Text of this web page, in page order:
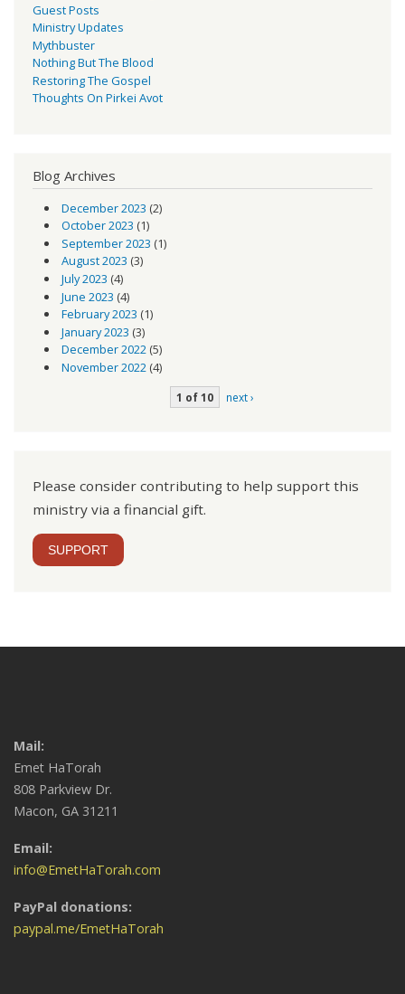
Guest Posts
Ministry Updates
Mythbuster
Nothing But The Blood
Restoring The Gospel
Thoughts On Pirkei Avot
Blog Archives
December 2023 (2)
October 2023 (1)
September 2023 (1)
August 2023 (3)
July 2023 (4)
June 2023 (4)
February 2023 (1)
January 2023 (3)
December 2022(5)
November 2022(4)
1 of 10 next ›
Please consider contributing to help support this
ministry via a financial gift.
SUPPORT
Mail:
Emet HaTorah
808 Parkview Dr.
Macon, GA 31211
Email:
info@EmetHaTorah.com
PayPal donations:
paypal.me/EmetHaTorah